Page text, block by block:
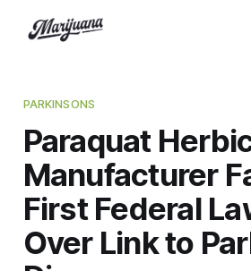
PARKINSONS
Paraquat
Manufacturer
First Federal
Over Link to